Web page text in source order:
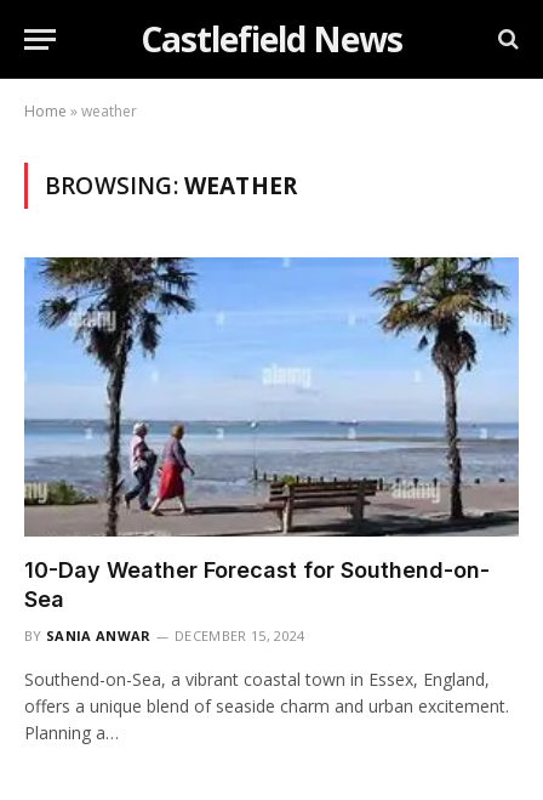
Castlefield News
Home »weather
BROWSING:WEATHER
10-Day Weather Forecast for Southend-on-
Sea
BY SANIA ANWAR DECEMBER 15, 2024
Southend-on-Sea, a vibrant coastal town in Essex, England,
offers a unique blend of seaside charm and urban excitement.
Planning a…